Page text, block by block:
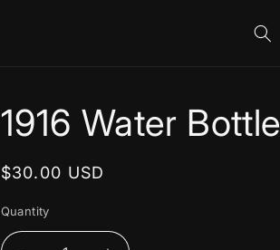
1916 Water Bottle
Regular
$30.00 USD
Quantity